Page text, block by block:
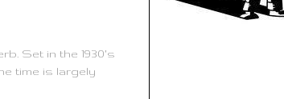
Set in the 1930's
time is largely